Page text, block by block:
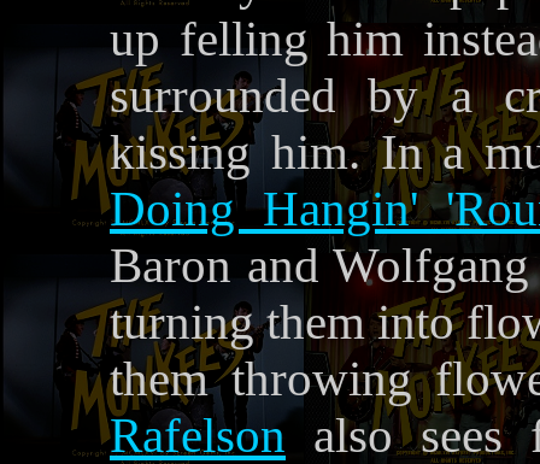
up felling him
surrounded by a
kissing him. In a
Doing Hangin'
Baron and
turning them into
them throwing
Rafelson also sees